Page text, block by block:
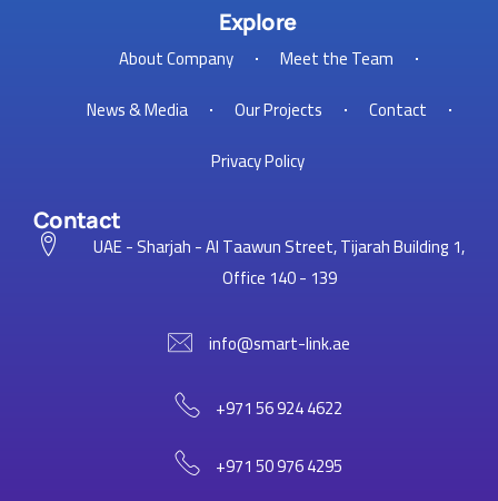
Explore
About Company
Meet the Team
News & Media
Our Projects
Contact
Privacy Policy
Contact
UAE - Sharjah - Al Taawun Street, Tijarah Building 1,
Office 140 - 139
info@smart-link.ae
+971 56 924 4622
+971 50 976 4295